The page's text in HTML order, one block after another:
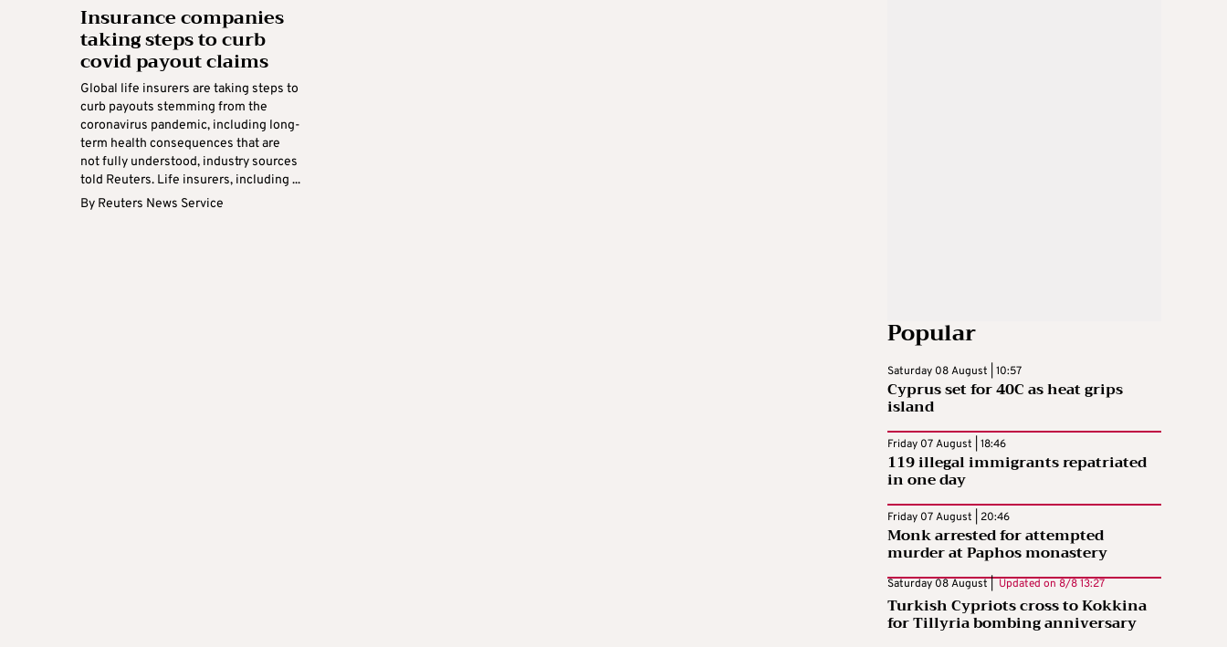
Insurance companies
taking steps to curb
covid payout claims
Global life insurers are taking steps to
curb payouts stemming from the
coronavirus pandemic, including long-
term health consequences that are
not fully understood, industry sources
told Reuters. Life insurers, including ...
By Reuters News Service
Popular
Saturday 08 August | 10:57
Cyprus set for 40C as heat grips
island
Friday 07 August | 18:46
119 illegal immigrants repatriated
in one day
Friday 07 August | 20:46
Monk arrested for attempted
murder at Paphos monastery
Saturday 08 August | Updated on 8/8 13:27
Turkish Cypriots cross to Kokkina
for Tillyria bombing anniversary